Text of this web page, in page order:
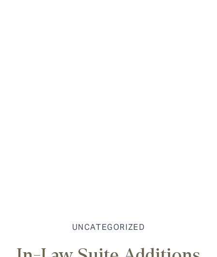
UNCATEGORIZED